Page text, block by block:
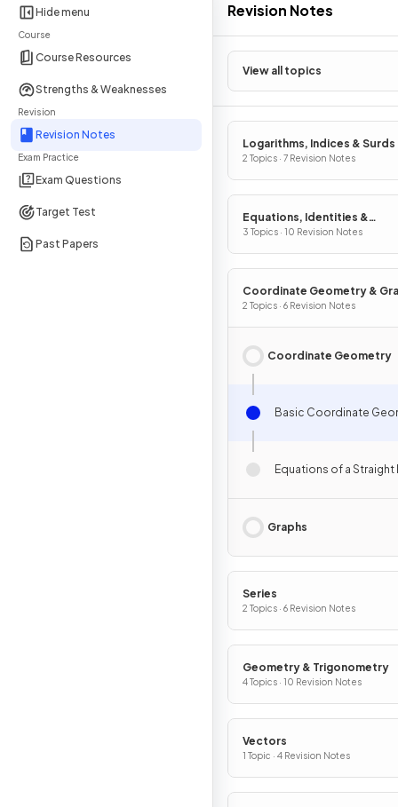
Hide menu
Course
Course Resources
Strengths & Weaknesses
Revision
Revision Notes
Exam Practice
Exam Questions
Target Test
Past Papers
Revision Notes
View all topics
Logarithms, Indices & Surds
2 Topics · 7 Revision Notes
Equations, Identities &
Inequalities
3 Topics · 10 Revision Notes
Coordinate Geometry &
2 Topics · 6 Revision Notes
Coordinate Geometry
Basic Coordinate
Equations of a Straight
Graphs
Series
2 Topics · 6 Revision Notes
Geometry & Trigonometry
4 Topics · 10 Revision Notes
Vectors
1 Topic · 4 Revision Notes